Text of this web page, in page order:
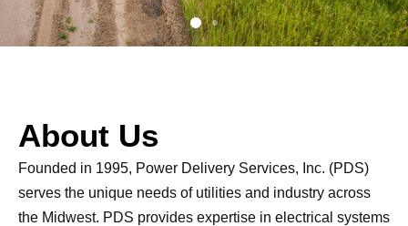
About Us
Founded in 1995, Power Delivery Services, Inc. (PDS)
serves the unique needs of utilities and industry across
the Midwest. PDS provides expertise in electrical systems